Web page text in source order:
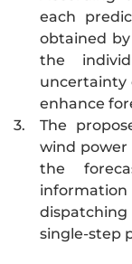
each
obtained
the
uncertainty
enhance
3.
The
wind power
the
single-step